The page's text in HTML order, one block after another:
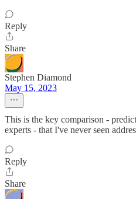
Reply
Share
Stephen Diamond
May 15, 2023
This is the key comparison -
experts - that I've never seen
Reply
Share